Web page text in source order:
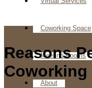
Coworking Space
Meeting Rooms
About
Reasons
Coworking